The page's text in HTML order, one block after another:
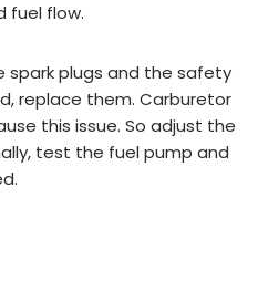
fuel flow.
spark plugs and the safety
replace them. Carburetor
this issue. So adjust the
test the fuel pump and